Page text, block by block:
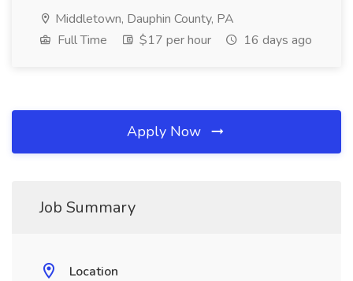
Middletown, Dauphin County, PA
Full Time
$17 per hour 16 days ago
Apply Now
Job Summary
Location